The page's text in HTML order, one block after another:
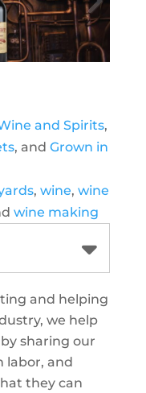
and Spirits,
, and Grown in
, wine, wine
wine making
and helping
we help
sharing our
labor, and
they can